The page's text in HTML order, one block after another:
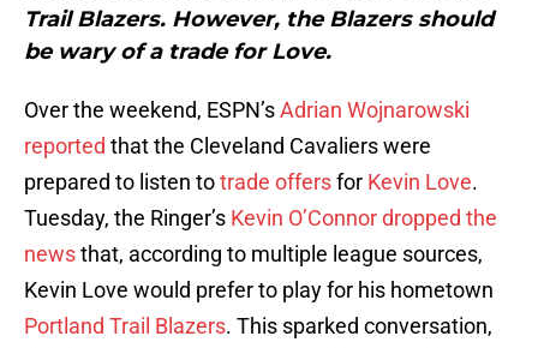
Trail Blazers. However, the Blazers should
be wary of a trade for Love.
Over the weekend, ESPN’sAdrian Wojnarowski
reported that the Cleveland Cavaliers were
prepared to listen totrade offersfor Kevin Love.
Tuesday, the Ringer’s Kevin O’Connor dropped the
newsthat, according to multiple league sources,
Kevin Love would prefer to play for his hometown
Portland Trail Blazers. This sparked conversation,